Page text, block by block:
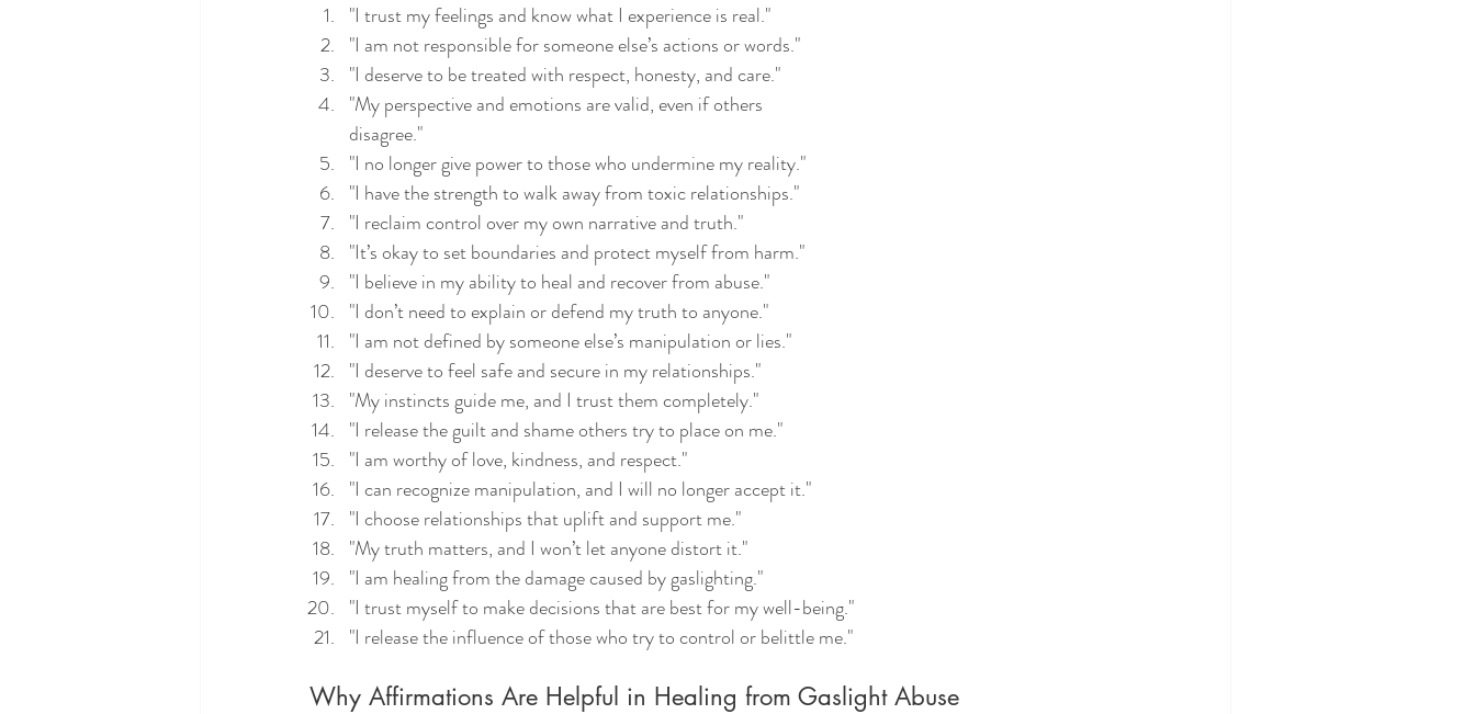
"I trust my feelings and know what I experience is real."
"I am not responsible for someone else’s actions or words."
"I deserve to be treated with respect, honesty, and care."
"My perspective and emotions are valid, even if others
disagree."
"I no longer give power to those who undermine my reality."
"I have the strength to walk away from toxic relationships."
"I reclaim control over my own narrative and truth."
"It’s okay to set boundaries and protect myself from harm."
"I believe in my ability to heal and recover from abuse."
"I don’t need to explain or defend my truth to anyone."
"I am not defined by someone else’s manipulation or lies."
"I deserve to feel safe and secure in my relationships."
"My instincts guide me, and I trust them completely."
"I release the guilt and shame others try to place on me."
"I am worthy of love, kindness, and respect."
"I can recognize manipulation, and I will no longer accept it."
"I choose relationships that uplift and support me."
"My truth matters, and I won’t let anyone distort it."
"I am healing from the damage caused by gaslighting."
"I trust myself to make decisions that are best for my well-being."
"I release the influence of those who try to control or belittle me."
Why Affirmations Are Helpful in Healing from Gaslight Abuse